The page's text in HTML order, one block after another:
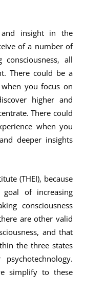
insight in the
of a number of
all
There could be a
you focus on
higher and
There could
when you
deeper insights
(THEI), because
of increasing
consciousness
are other valid
and that
the three states
simplify to these